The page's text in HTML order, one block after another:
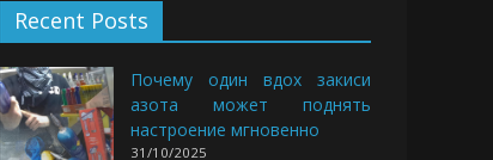
Recent Posts
Почему один вдох закиси
азота может поднять
настроение мгновенно
31/10/2025